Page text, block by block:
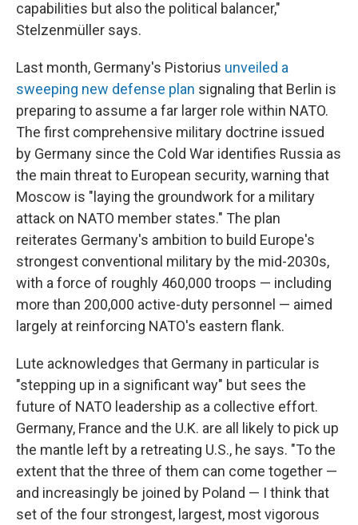
capabilities but also the political balancer,"
Stelzenmüller says.
Last month, Germany's Pistorius unveiled a
sweeping new defense plan signaling that Berlin is
preparing to assume a far larger role within NATO.
The first comprehensive military doctrine issued
by Germany since the Cold War identifies Russia as
the main threat to European security, warning that
Moscow is "laying the groundwork for a military
attack on NATO member states." The plan
reiterates Germany's ambition to build Europe's
strongest conventional military by the mid-2030s,
with a force of roughly 460,000 troops — including
more than 200,000 active-duty personnel — aimed
largely at reinforcing NATO's eastern flank.
Lute acknowledges that Germany in particular is
"stepping up in a significant way" but sees the
future of NATO leadership as a collective effort.
Germany, France and the U.K. are all likely to pick up
the mantle left by a retreating U.S., he says. "To the
extent that the three of them can come together —
and increasingly be joined by Poland — I think that
set of the four strongest, largest, most vigorous